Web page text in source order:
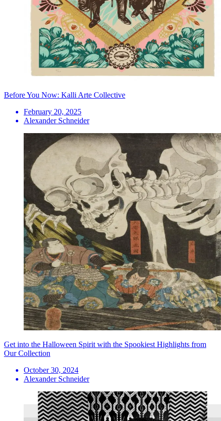
Before You Now: Kalli Arte Collective
February 20, 2025
Alexander Schneider
Get into the Halloween Spirit with the Spookiest Highlights from
Our Collection
October 30, 2024
Alexander Schneider